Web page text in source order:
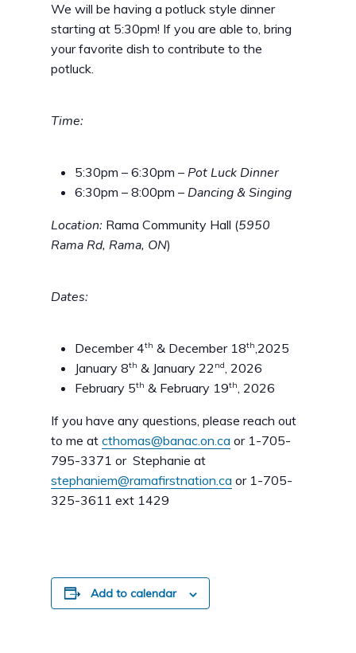
We will be having a potluck style dinner
starting at 5:30pm! If you are able to, bring
your favorite dish to contribute to the
potluck.
Time:
5:30pm – 6:30pm – Pot Luck Dinner
6:30pm – 8:00pm – Dancing & Singing
Location: Rama Community Hall (5950
Rama Rd, Rama, ON)
Dates:
December 4th & December 18th,2025
January 8th & January 22 nd, 2026
February 5th & February 19th, 2026
If you have any questions, please reach out
to me at cthomas@banac.on.ca or 1-705-
795-3371 or Stephanie at
stephaniem@ramafirstnation.ca or 1-705-
325-3611 ext 1429
Add to calendar